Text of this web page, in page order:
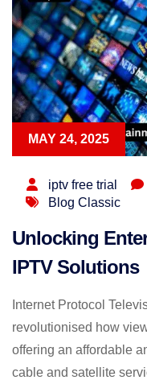
MAY 24, 2025
iptv free trial
Blog Classic
Unlocking
IPTV Solutions
Internet Protocol
revolutionised how
offering an affordable
cable and satellite